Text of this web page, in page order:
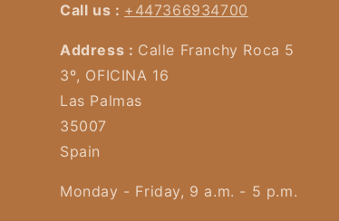
Call us : +447366934700
Address : Calle Franchy Roca 5
3º, OFICINA 16
Las Palmas
35007
Spain
Monday - Friday, 9 a.m. - 5 p.m.